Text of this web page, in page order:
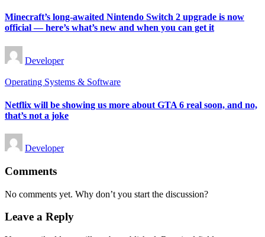
Minecraft’s long-awaited Nintendo Switch 2 upgrade is now
official — here’s what’s new and when you can get it
Posted
by
Developer
Posted
Operating Systems & Software
Netflix will be showing us more about GTA 6 real soon, and no,
that’s not a joke
Posted
by
Developer
Comments
No comments yet. Why don’t you start the discussion?
Leave a Reply